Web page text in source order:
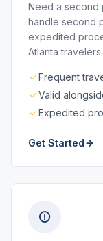
Need a second
handle second
expedited
Atlanta travelers.
Frequent
Valid
Expedited
Get Started